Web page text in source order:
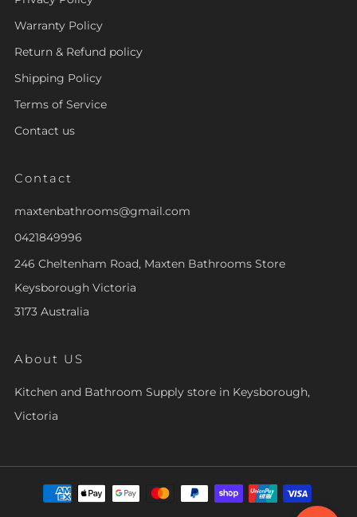
Warranty Policy
Return & Refund policy
Shipping Policy
Terms of Service
Contact us
Contact
maxtenbathrooms@gmail.com
0421849996
246 Cheltenham Road, Maxten Bathrooms Store
Keysborough Victoria
3173 Australia
About US
Kitchen and Bathroom Supply store in Keysborough,
Victoria